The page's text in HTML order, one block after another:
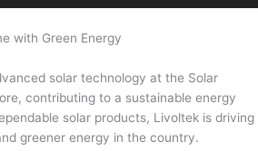
with Green Energy
solar technology at the Solar
contributing to a sustainable energy
solar products, Livoltek is driving
greener energy in the country.